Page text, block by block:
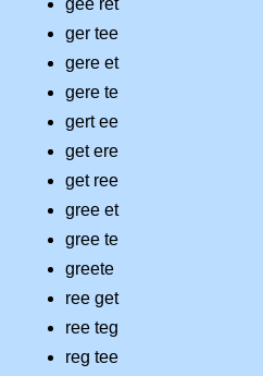
gee ret
ger tee
gere et
gere te
gert ee
get ere
get ree
gree et
gree te
greete
ree get
ree teg
reg tee